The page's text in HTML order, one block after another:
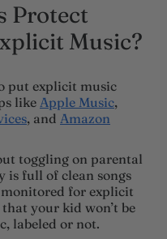
Protect
Music?
put explicit music
like Apple Music,
, and Amazon
toggling on parental
is full of clean songs
for explicit
your kid won’t be
labeled or not.